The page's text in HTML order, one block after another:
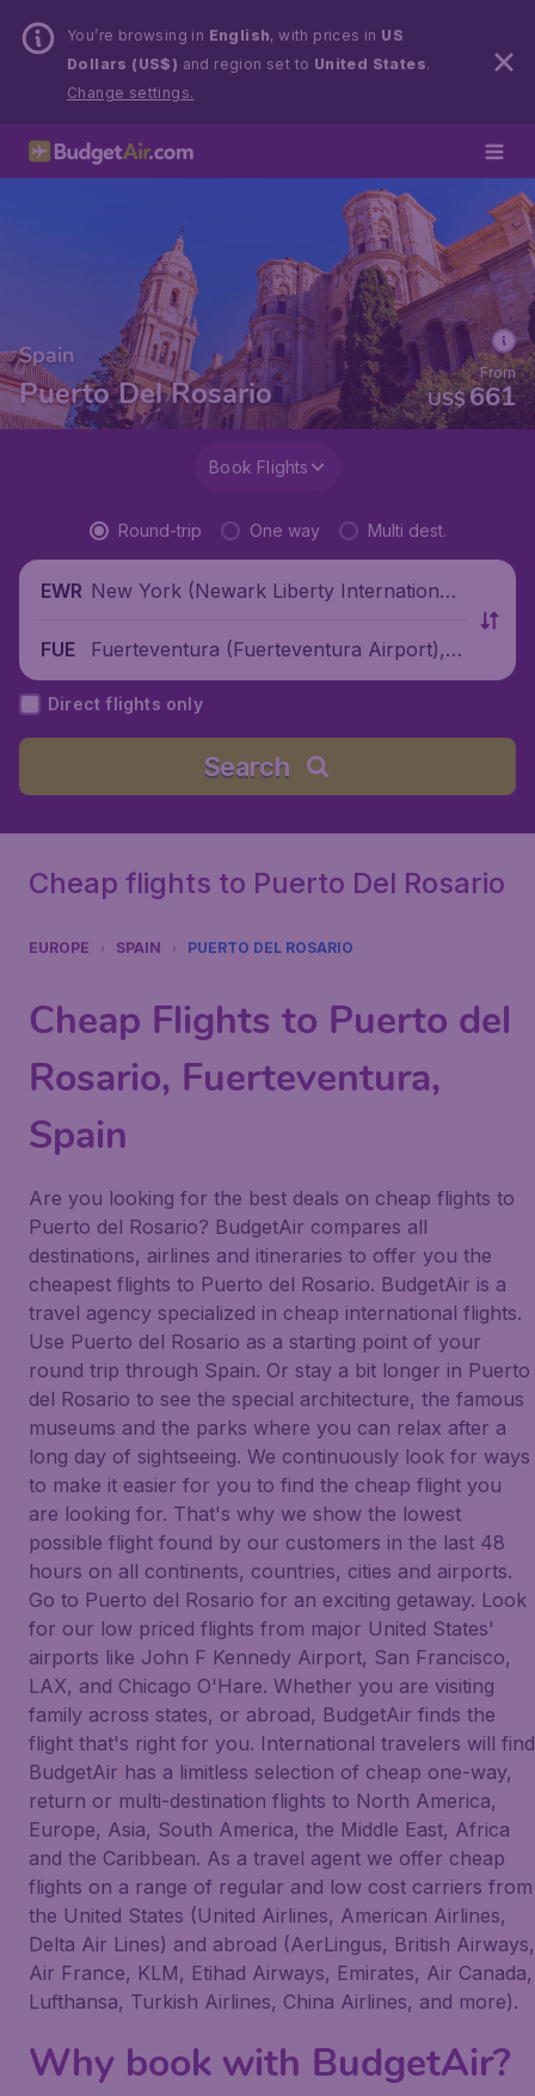
You’re browsing in English, with prices in US
Dollars (US$) and region set to United States.
Change settings.
Spain
Puerto Del Rosario US$661
From
Book Flights
Round-trip One way Multi dest.
EWR New York (Newark Liberty International
FUE
Fuerteventura (Fuerteventura Airport), S
pain
Direct flights only
Search
Cheap flights to Puerto Del Rosario
EUROPE SPAIN PUERTO DEL ROSARIO
Cheap Flights to Puerto del
Rosario, Fuerteventura,
Spain
Are you looking for the best deals on cheap flights to
Puerto del Rosario? BudgetAir compares all
destinations, airlines and itineraries to offer you the
cheapest flights to Puerto del Rosario. BudgetAir is a
travel agency specialized in cheap international flights.
Use Puerto del Rosario as a starting point of your
round trip through Spain. Or stay a bit longer in Puerto
del Rosario to see the special architecture, the famous
museums and the parks where you can relax after a
long day of sightseeing. We continuously look for ways
to make it easier for you to find the cheap flight you
are looking for. That's why we show the lowest
possible flight found by our customers in the last 48
hours on all continents, countries, cities and airports.
Go to Puerto del Rosario for an exciting getaway. Look
for our low priced flights from major United States'
airports like John F Kennedy Airport, San Francisco,
LAX, and Chicago O'Hare. Whether you are visiting
family across states, or abroad, BudgetAir finds the
flight that's right for you. International travelers will find
BudgetAir has a limitless selection of cheap one-way,
return or multi-destination flights to North America,
Europe, Asia, South America, the Middle East, Africa
and the Caribbean. As a travel agent we offer cheap
flights on a range of regular and low cost carriers from
the United States (United Airlines, American Airlines,
Delta Air Lines) and abroad (AerLingus, British Airways,
Air France, KLM, Etihad Airways, Emirates, Air Canada,
Lufthansa, Turkish Airlines, China Airlines, and more).
Why book with BudgetAir?